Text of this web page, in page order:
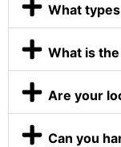
What
What is
Are your
Can you